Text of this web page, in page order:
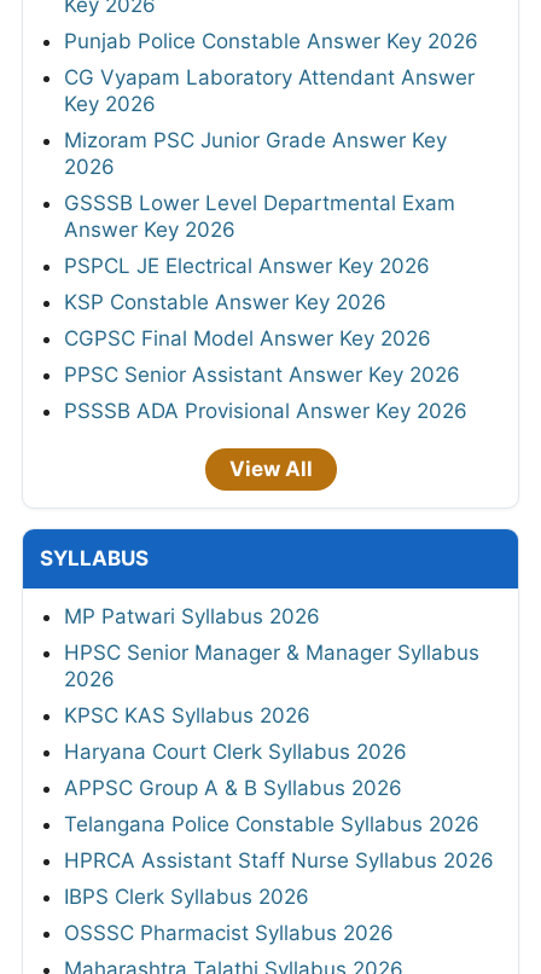
Punjab Police Constable Answer Key 2026
CG Vyapam Laboratory Attendant Answer
Key 2026
Mizoram PSC Junior Grade Answer Key
2026
GSSSB Lower Level Departmental Exam
Answer Key 2026
PSPCL JE Electrical Answer Key 2026
KSP Constable Answer Key 2026
CGPSC Final Model Answer Key 2026
PPSC Senior Assistant Answer Key 2026
PSSSB ADA Provisional Answer Key 2026
View All
SYLLABUS
MP Patwari Syllabus 2026
HPSC Senior Manager & Manager Syllabus
2026
KPSC KAS Syllabus 2026
Haryana Court Clerk Syllabus 2026
APPSC Group A & B Syllabus 2026
Telangana Police Constable Syllabus 2026
HPRCA Assistant Staff Nurse Syllabus 2026
IBPS Clerk Syllabus 2026
OSSSC Pharmacist Syllabus 2026
Maharashtra Talathi Syllabus 2026